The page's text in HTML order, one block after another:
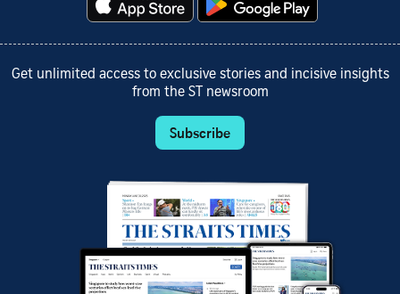
Get unlimited access to exclusive stories and incisive insights
from the ST newsroom
Subscribe